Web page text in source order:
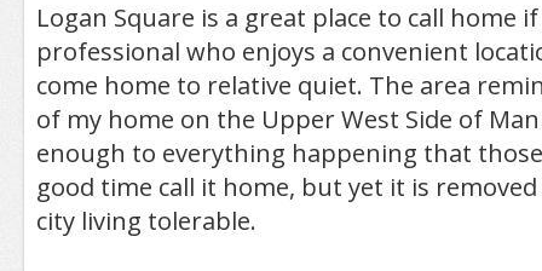
Logan Square is a great place to call home
professional who enjoys a convenient
come home to relative quiet. The area
of my home on the Upper West Side of
enough to everything happening that
good time call it home, but yet it is
city living tolerable.